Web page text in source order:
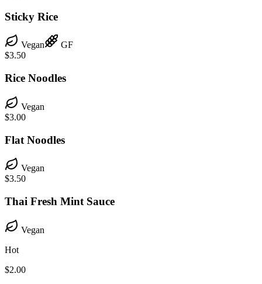
Sticky Rice
Vegan
GF
$3.50
Rice Noodles
Vegan
$3.00
Flat Noodles
Vegan
$3.50
Thai Fresh Mint Sauce
Vegan
Hot
$2.00